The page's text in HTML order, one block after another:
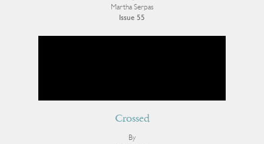
Martha Serpas
Issue 55
Crossed
By